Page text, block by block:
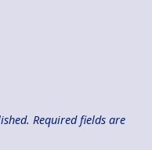
Required fields are